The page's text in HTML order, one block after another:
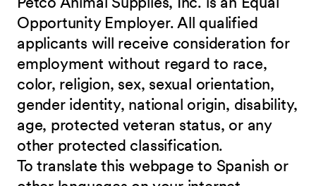
Opportunity Employer. All qualified
applicants will receive consideration for
employment without regard to race,
color, religion, sex, sexual orientation,
gender identity, national origin, disability,
age, protected veteran status, or any
other protected classification.
To translate this webpage to Spanish or